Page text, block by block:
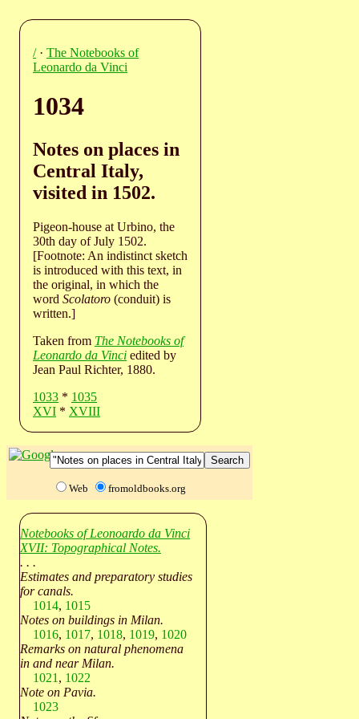
/· The Notebooks of
Leonardo da Vinci
1034
Notes on places in
Central Italy,
visited in 1502.
Pigeon-house at Urbino, the
30th day of July 1502.
[Footnote: An indistinct sketch
is introduced with this text, in
the original, in which the
word Scolatoro (conduit) is
written.]
Taken from The Notebooks of
Leonardo da Vinci edited by
Jean Paul Richter, 1880.
1033 * 1035
XVI * XVIII
Web fromoldbooks.org
Notebooks of Leonoardo da Vinci
XVII: Topographical Notes.
. . .
Estimates and preparatory studies
for canals.
1014, 1015
Notes on buildings in Milan.
1016, 1017, 1018, 1019, 1020
Remarks on natural phenomena
in and near Milan.
1021 , 1022
Note on Pavia.
1023